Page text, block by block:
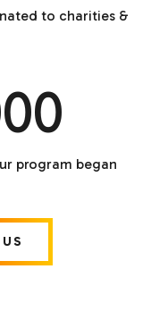
to charities &
program began